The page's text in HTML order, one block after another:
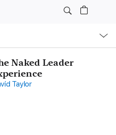
Naked Leader
Taylor